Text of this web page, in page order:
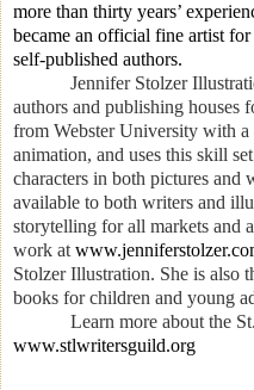
more than thirty years’
became an official fine artist
self-published authors.
Jennifer Stolzer
authors and publishing houses
from Webster University with a
animation, and uses this skill
characters in both pictures and
available to both writers and
storytelling for all markets and
work at
Stolzer Illustration. She is also
books for children and young
Learn more about the
www.stlwritersguild.org